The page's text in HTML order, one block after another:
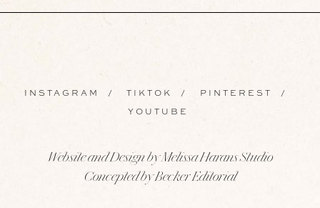
INSTAGRAM / TIKTOK / PINTEREST /
YOUTUBE
Website and Design by Melissa Harans Studio
Concepted by Becker Editorial